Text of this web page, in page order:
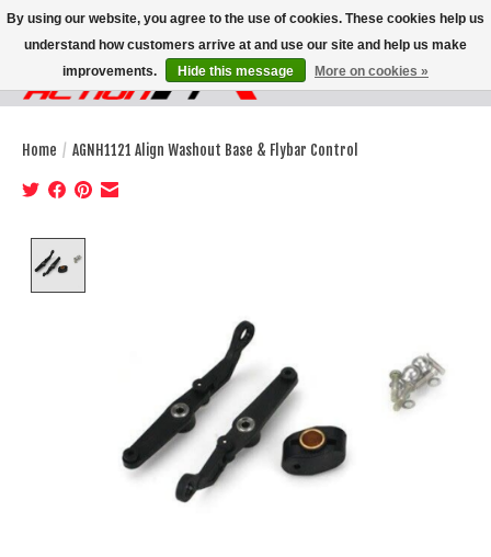
Wish List
Cart
Home / AGNH1121 Align Washout Base & Flybar Control
By using our website, you agree to the use of cookies. These cookies help us
understand how customers arrive at and use our site and help us make
improvements.
Hide this message More on cookies »